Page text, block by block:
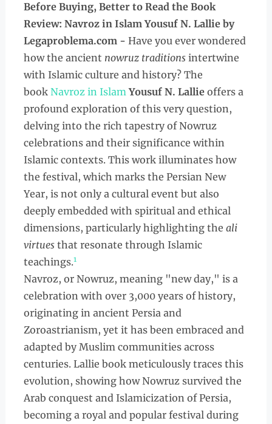
Before Buying, Better to Read the Book
Review: Navroz in Islam Yousuf N. Lallie by
Legaproblema.com - Have you ever wondered
how the ancient nowruz traditionsintertwine
with Islamic culture and history? The
book Navroz in IslamYousuf N. Lallieoffers a
profound exploration of this very question,
delving into the rich tapestry of Nowruz
celebrations and their significance within
Islamic contexts. This work illuminates how
the festival, which marks the Persian New
Year, is not only a cultural event but also
deeply embedded with spiritual and ethical
dimensions, particularly highlighting the ali
virtuesthat resonate through Islamic
teachings.1
Navroz, or Nowruz, meaning "new day," is a
celebration with over 3,000 years of history,
originating in ancient Persia and
Zoroastrianism, yet it has been embraced and
adapted by Muslim communities across
centuries. Lallie book meticulously traces this
evolution, showing how Nowruz survived the
Arab conquest and Islamicization of Persia,
becoming a royal and popular festival during